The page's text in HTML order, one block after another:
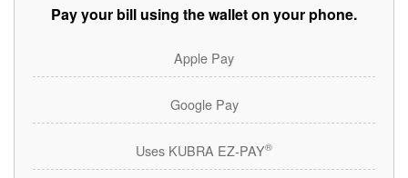
Pay your bill using the wallet on your phone.
Apple Pay
Google Pay
Uses KUBRA EZ-PAY®